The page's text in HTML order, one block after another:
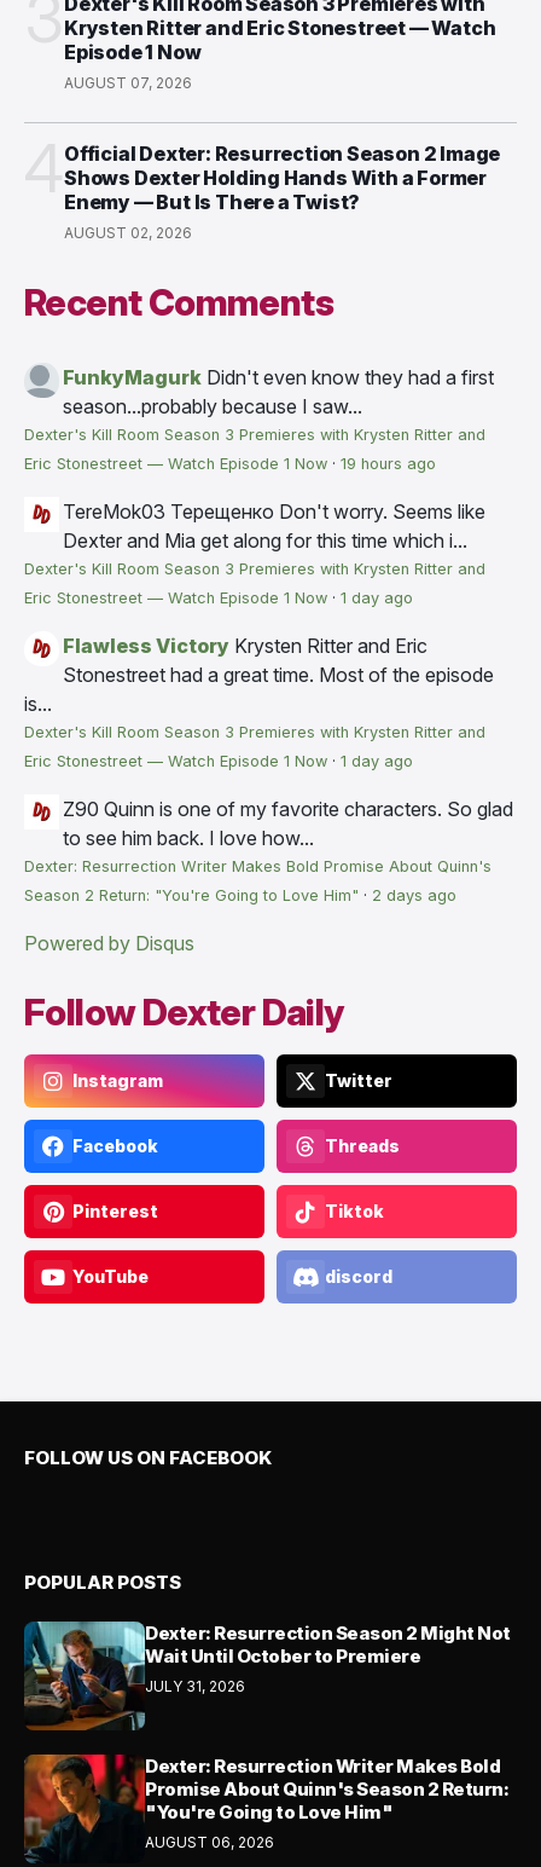
Krysten Ritter and Eric Stonestreet — Watch
Episode 1 Now
AUGUST 07, 2026
Official Dexter: Resurrection Season 2 Image
Shows Dexter Holding Hands With a Former
Enemy — But Is There a Twist?
AUGUST 02, 2026
Recent Comments
FunkyMagurk Didn't even know they had a first
season...probably because I saw...
Dexter's Kill Room Season 3 Premieres with Krysten Ritter and
Eric Stonestreet — Watch Episode 1 Now · 19 hours ago
TereMok03 Терещенко Don't worry. Seems like
Dexter and Mia get along for this time which i...
Dexter's Kill Room Season 3 Premieres with Krysten Ritter and
Eric Stonestreet — Watch Episode 1 Now · 1 day ago
Flawless Victory Krysten Ritter and Eric
Stonestreet had a great time. Most of the episode
is...
Dexter's Kill Room Season 3 Premieres with Krysten Ritter and
Eric Stonestreet — Watch Episode 1 Now · 1 day ago
Z90 Quinn is one of my favorite characters. So glad
to see him back. I love how...
Dexter: Resurrection Writer Makes Bold Promise About Quinn's
Season 2 Return: "You're Going to Love Him" · 2 days ago
Powered by Disqus
Follow Dexter Daily
Instagram Twitter
Facebook Threads
Pinterest Tiktok
YouTube discord
FOLLOW US ON FACEBOOK
POPULAR POSTS
Dexter: Resurrection Season 2 Might Not
Wait Until October to Premiere
JULY 31, 2026
Dexter: Resurrection Writer Makes Bold
Promise About Quinn's Season 2 Return:
"You're Going to Love Him"
AUGUST 06, 2026